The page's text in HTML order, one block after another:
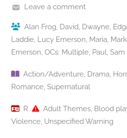
Leave a comment
Alan Frog, David, Dwayne,
Laddie, Lucy Emerson, Maria,
Emerson, OCs: Multiple, Paul, Sam
Action/Adventure, Drama,
Romance, Supernatural
R Adult Themes, Blood
Violence, Unspecified Warning